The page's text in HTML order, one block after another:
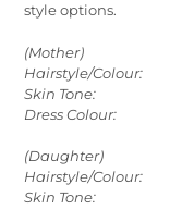
style options.
(Mother)
Hairstyle/Colour:
Skin Tone:
Dress Colour:
(Daughter)
Hairstyle/Colour:
Skin Tone: